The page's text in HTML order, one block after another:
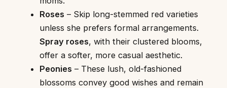
Roses – Skip long-stemmed red varieties
unless she prefers formal arrangements.
Spray roses, with their clustered blooms,
offer a softer, more casual aesthetic.
Peonies – These lush, old-fashioned
blossoms convey good wishes and remain